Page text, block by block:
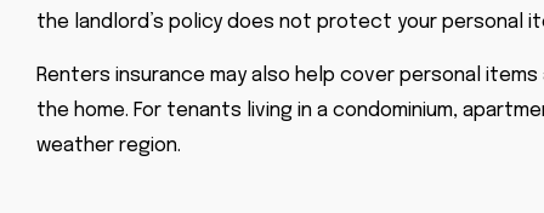
the landlord’s policy does not protect your personal
Renters insurance may also help cover personal
the home. For tenants living in a condominium,
weather region.